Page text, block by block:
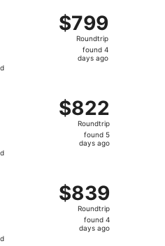
$799
Roundtrip,
found
$799
Roundtrip
found 4
days ago
departing Wed, Aug 12
$822
Roundtrip,
found
$822
Roundtrip
found 5
days ago
departing Mon, Mar 15
$839
Roundtrip,
found
$839
Roundtrip
found 4
days ago